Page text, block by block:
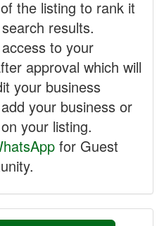
the listing to rank it
results.
to your
approval which will
your business
your business or
your listing.
for Guest